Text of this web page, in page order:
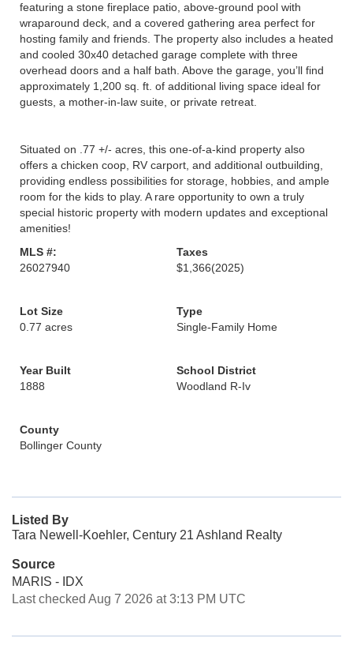
featuring a stone fireplace patio, above-ground pool with
wraparound deck, and a covered gathering area perfect for
hosting family and friends. The property also includes a heated
and cooled 30x40 detached garage complete with three
overhead doors and a half bath. Above the garage, you’ll find
approximately 1,200 sq. ft. of additional living space ideal for
guests, a mother-in-law suite, or private retreat.
Situated on .77 +/- acres, this one-of-a-kind property also
offers a chicken coop, RV carport, and additional outbuilding,
providing endless possibilities for storage, hobbies, and ample
room for the kids to play. A rare opportunity to own a truly
special historic property with modern updates and exceptional
amenities!
MLS #:
26027940
Taxes
$1,366(2025)
Lot Size
0.77 acres
Type
Single-Family Home
Year Built
1888
School District
Woodland R-Iv
County
Bollinger County
Listed By
Tara Newell-Koehler, Century 21 Ashland Realty
Source
MARIS - IDX
Last checked Aug 7 2026 at 3:13 PM UTC